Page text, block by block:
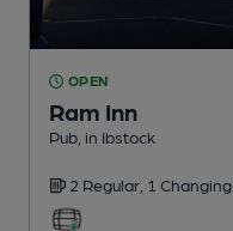
OPEN
Ram Inn
Pub , in Ibstock
2 Regular, 1 Changing